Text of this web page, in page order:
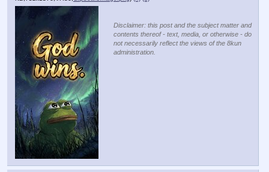
Disclaimer: this post and the subject matter and
contents thereof - text, media, or otherwise - do
not necessarily reflect the views of the 8kun
administration.